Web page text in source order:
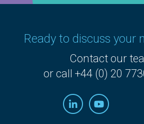
Ready to discuss your
Contact our
or call +44 (0) 20